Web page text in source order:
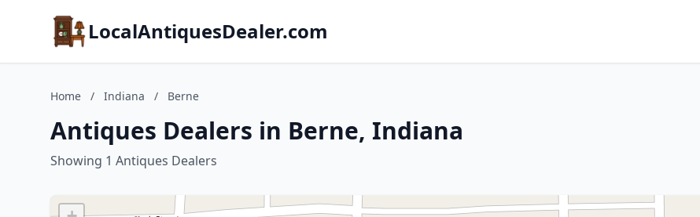
LocalAntiquesDealer.com
Home / Indiana / Berne
Antiques Dealers in Berne, Indiana
Showing 1 Antiques Dealers